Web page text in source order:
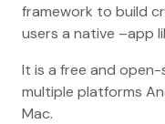
framework to build
users a native –app
It is a free and
multiple platforms
Mac.